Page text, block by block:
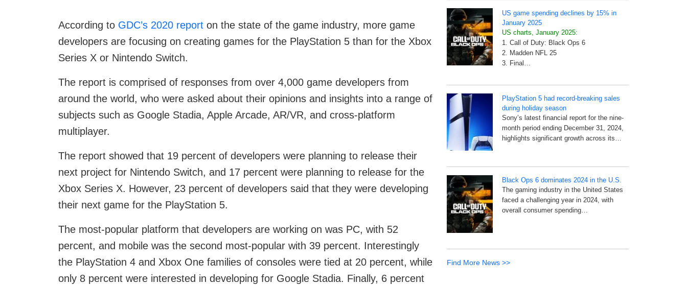
According to GDC’s 2020 report on the state of the game industry, more game
developers are focusing on creating games for the PlayStation 5 than for the Xbox
Series X or Nintendo Switch.
The report is comprised of responses from over 4,000 game developers from
around the world, who were asked about their opinions and insights into a range of
subjects such as Google Stadia, Apple Arcade, AR/VR, and cross-platform
multiplayer.
The report showed that 19 percent of developers were planning to release their
next project for Nintendo Switch, and 17 percent were planning to release for the
Xbox Series X. However, 23 percent of developers said that they were developing
their next game for the PlayStation 5.
The most-popular platform that developers are working on was PC, with 52
percent, and mobile was the second most-popular with 39 percent. Interestingly
the PlayStation 4 and Xbox One families of consoles were tied at 20 percent, while
only 8 percent were interested in developing for Google Stadia. Finally, 6 percent
US game spending declines by 15% in
January 2025
US charts, January 2025:
1. Call of Duty: Black Ops 6
2. Madden NFL 25
3. Final…
PlayStation 5 had record-breaking sales
during holiday season
Sony’s latest financial report for the nine-
month period ending December 31, 2024,
highlights significant growth across its…
Black Ops 6 dominates 2024 in the U.S.
The gaming industry in the United States
faced a challenging year in 2024, with
overall consumer spending…
Find More News >>